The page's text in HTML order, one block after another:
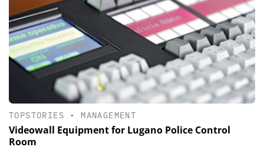
TOPSTORIES • MANAGEMENT
Videowall Equipment for Lugano Police Control
Room